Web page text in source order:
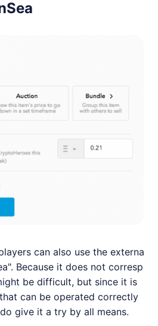
can also use the externa
Because it does not corresp
be difficult, but since it is
can be operated correctly
give it a try by all means.